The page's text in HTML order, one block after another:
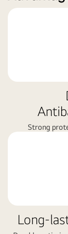
Strong
Long-